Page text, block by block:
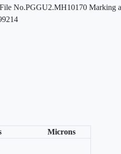
No.PGGU2.MH10170 Marking
Microns